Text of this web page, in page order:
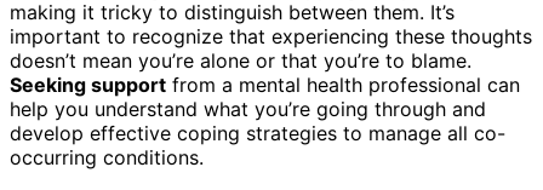
making it tricky to distinguish between them. It’s
important to recognize that experiencing these thoughts
doesn’t mean you’re alone or that you’re to blame.
Seeking support from a mental health professional can
help you understand what you’re going through and
develop effective coping strategies to manage all co-
occurring conditions.